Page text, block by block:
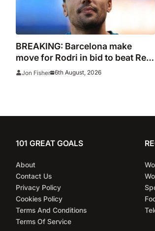
BREAKING: Barcelona make
move for Rodri in bid to beat Real
Madrid to Spain captain’s
Jon Fisher 6th August, 2026
101 GREAT GOALS
About
Contact Us
Privacy Policy
Cookies Policy
Terms And Conditions
Terms Of Service